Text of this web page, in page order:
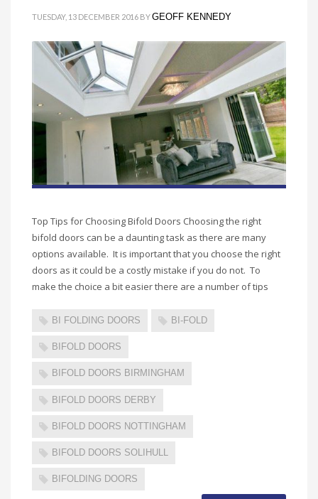
TUESDAY, 13 DECEMBER 2016 BYGEOFF KENNEDY
Top Tips for Choosing Bifold Doors Choosing the right
bifold doors can be a daunting task as there are many
options available. It is important that you choose the right
doors as it could be a costly mistake if you do not. To
make the choice a bit easier there are a number of tips
BI FOLDING DOORS BI-FOLD
BIFOLD DOORS
BIFOLD DOORS BIRMINGHAM
BIFOLD DOORS DERBY
BIFOLD DOORS NOTTINGHAM
BIFOLD DOORS SOLIHULL
BIFOLDING DOORS